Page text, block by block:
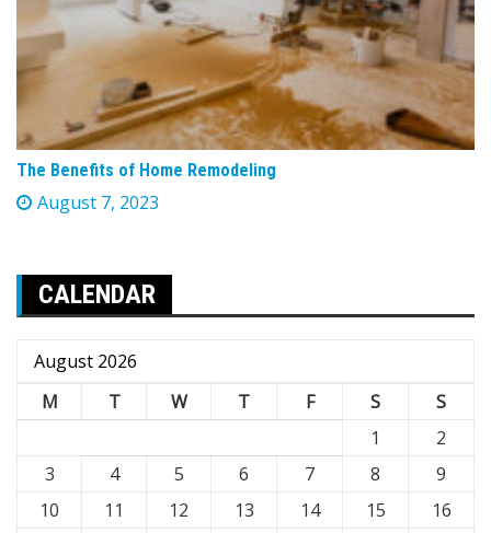
The Benefits of Home Remodeling
August 7, 2023
CALENDAR
August 2026
M
T W T F S
S
1
2
3
4 5 6 7 8
9
10
11 12 13 14 15
16